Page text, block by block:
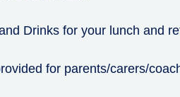
Drinks for your lunch and
for parents/carers/